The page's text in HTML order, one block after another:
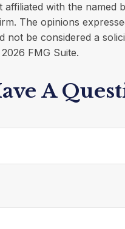
affiliated with the named
The opinions
not be considered a
2026 FMG Suite.
A